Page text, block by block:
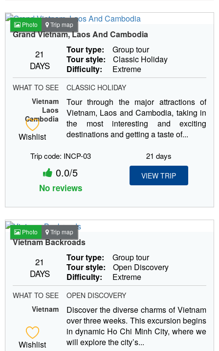
Photo Trip map
Grand Vietnam, Laos And Cambodia
21
DAYS
Tour type:
Group tour
Tour style:
Classic Holiday
Difficulty:
Extreme
WHAT TO SEE
CLASSIC HOLIDAY
Vietnam
Laos
Cambodia
Wishlist
Tour through the major attractions of
Vietnam, Laos and Cambodia, taking in
the most interesting and exciting
destinations and getting a taste of...
Trip code: INCP-03
0.0/5
No reviews
21 days
VIEW TRIP
Photo Trip map
Vietnam Backroads
21
DAYS
Tour type:
Group tour
Tour style:
Open Discovery
Difficulty:
Extreme
WHAT TO SEE
OPEN DISCOVERY
Vietnam
Wishlist
Discover the diverse charms of Vietnam
over three weeks. This excursion begins
in dynamic Ho Chi Minh City, where we
will explore the city’s...